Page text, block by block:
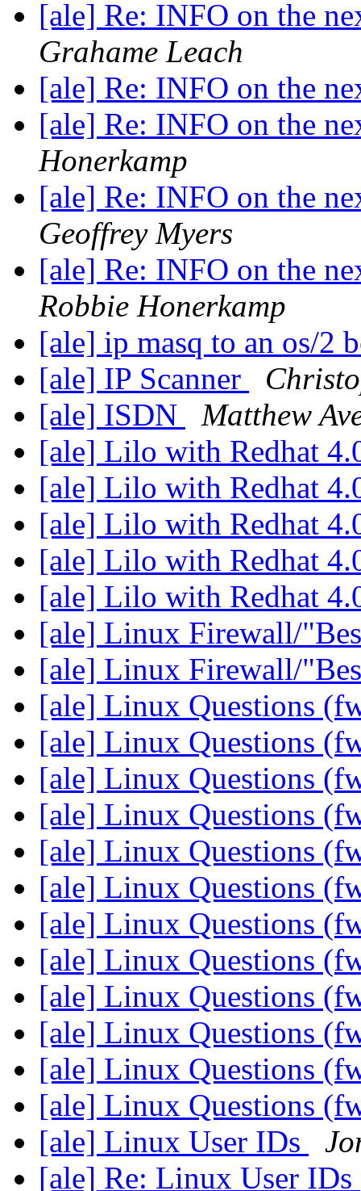
[ale] Re: INFO on the
Grahame Leach
[ale] Re: INFO on the
[ale] Re: INFO on the
Honerkamp
[ale] Re: INFO on the
Geoffrey Myers
[ale] Re: INFO on the
Robbie Honerkamp
[ale] ip masq to an os/2
[ale] IP Scanner
[ale] ISDN
Matthew
[ale] Lilo with Redhat
[ale] Lilo with Redhat
[ale] Lilo with Redhat
[ale] Lilo with Redhat
[ale] Lilo with Redhat
[ale] Linux Firewall/
[ale] Linux Firewall/
[ale] Linux Questions
[ale] Linux Questions
[ale] Linux Questions
[ale] Linux Questions
[ale] Linux Questions
[ale] Linux Questions
[ale] Linux Questions
[ale] Linux Questions
[ale] Linux Questions
[ale] Linux Questions
[ale] Linux Questions
[ale] Linux Questions
[ale] Linux User IDs
[ale] Re: Linux User IDs